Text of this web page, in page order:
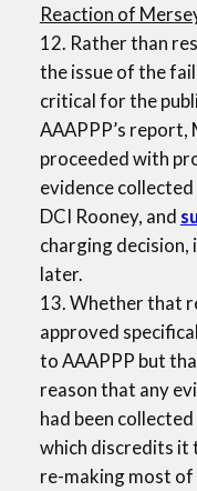
Reaction of
12. Rather than
the issue of the
critical for the
AAAPPP’s
proceeded with
evidence
DCI Rooney, and
charging decision,
later.
13. Whether that
approved
to AAAPPP but
reason that any
had been
which discredits it
re-making most